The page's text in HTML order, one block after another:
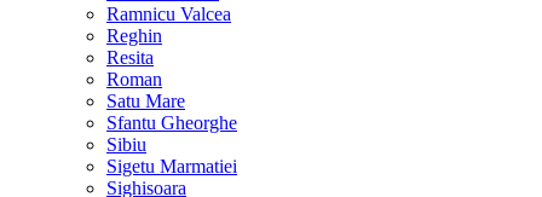
Ramnicu Valcea
Reghin
Resita
Roman
Satu Mare
Sfantu Gheorghe
Sibiu
Sigetu Marmatiei
Sighisoara